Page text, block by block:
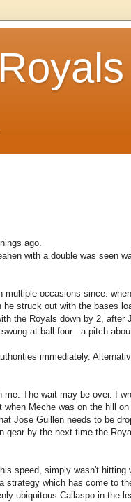
ago.
with a double was seen
occasions since:
struck out with the bases
the Royals down by 2, after
at ball four - a pitch
immediately.
The wait may be over. I
Meche was on the hill
Jose Guillen needs to be
gear by the next time the
speed, simply wasn't
which has come to
ubiquitous Callaspo in the